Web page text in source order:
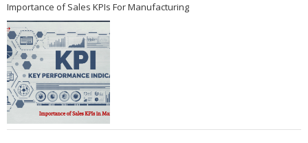
Importance of Sales KPIs For Manufacturing